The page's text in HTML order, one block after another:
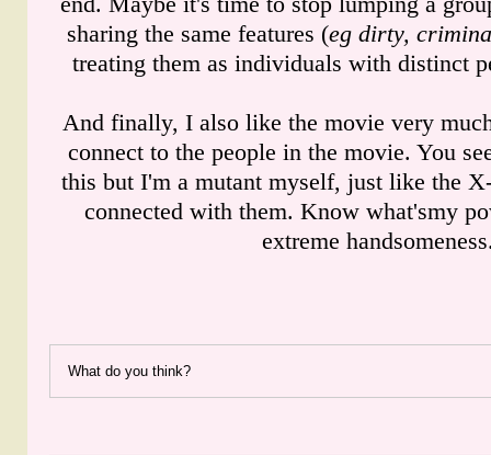
sharing the same features (eg dirty,
treating them as individuals with distinct
And finally, I also like the movie very
connect to the people in the movie. You
this but I'm a mutant myself, just like the
connected with them. Know what'smy
extreme
What do you think?